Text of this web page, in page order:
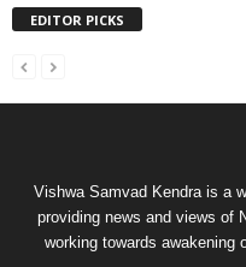
EDITOR PICKS
Vishwa Samvad Kendra is a
providing news and views of
working towards awakening